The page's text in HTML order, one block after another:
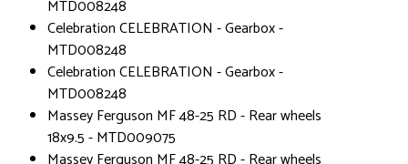
MTD008248
Celebration CELEBRATION - Gearbox -
MTD008248
Celebration CELEBRATION - Gearbox -
MTD008248
Massey Ferguson MF 48-25 RD - Rear wheels
18x9.5 - MTD009075